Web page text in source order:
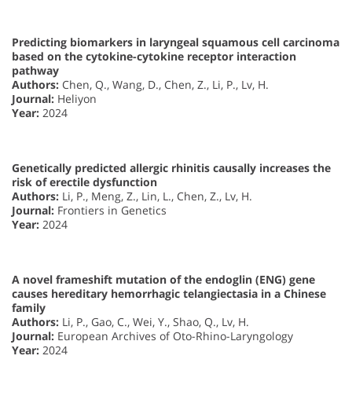
Predicting biomarkers in laryngeal squamous cell carcinoma
based on the cytokine-cytokine receptor interaction
pathway
Authors: Chen, Q., Wang, D., Chen, Z., Li, P., Lv, H.
Journal: Heliyon
Year: 2024
Genetically predicted allergic rhinitis causally increases the
risk of erectile dysfunction
Authors: Li, P., Meng, Z., Lin, L., Chen, Z., Lv, H.
Journal: Frontiers in Genetics
Year: 2024
A novel frameshift mutation of the endoglin (ENG) gene
causes hereditary hemorrhagic telangiectasia in a Chinese
family
Authors: Li, P., Gao, C., Wei, Y., Shao, Q., Lv, H.
Journal: European Archives of Oto-Rhino-Laryngology
Year: 2024